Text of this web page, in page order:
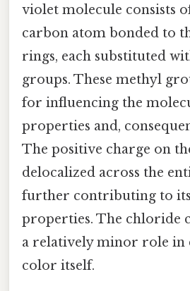
violet molecule consists
carbon atom bonded to
rings, each substituted
groups. These methyl
for influencing the
properties and,
The positive charge on
delocalized across the
further contributing to its
properties. The chloride
a relatively minor role in
color itself.